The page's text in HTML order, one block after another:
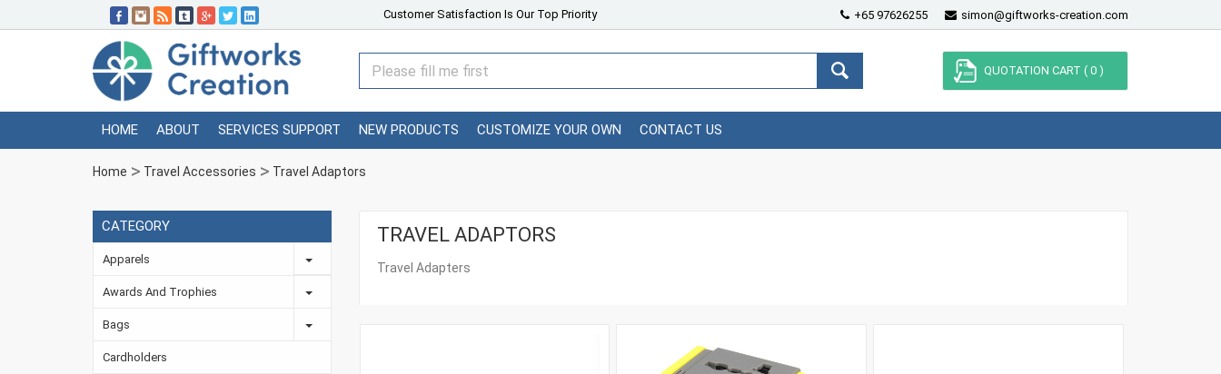
Customer Satisfaction Is Our Top Priority +65 97626255 simon@giftworks-creation.com
QUOTATION CART ( 0 )
HOME ABOUT SERVICES SUPPORT NEW PRODUCTS CUSTOMIZE YOUR OWN CONTACT US
Home Travel Accessories Travel Adaptors
CATEGORY
Apparels
Awards And Trophies
Bags
Cardholders
TRAVEL ADAPTORS
Travel Adapters